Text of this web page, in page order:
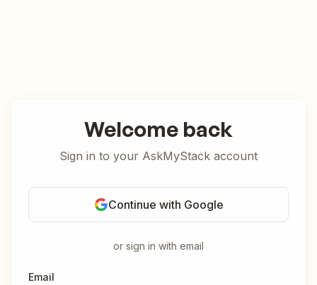
Welcome back
Sign in to your AskMyStack account
Continue with Google
or sign in with email
Email